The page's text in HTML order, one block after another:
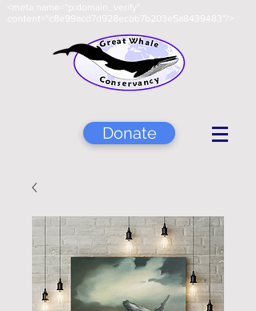
<meta name="p:domain_verify"
content="c8e99acd7d928ecbb7b203e5a8439483"/>
Donate